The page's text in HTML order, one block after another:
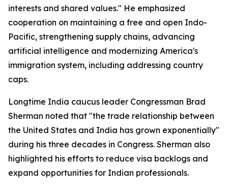
interests and shared values." He emphasized
cooperation on maintaining a free and open Indo-
Pacific, strengthening supply chains, advancing
artificial intelligence and modernizing America's
immigration system, including addressing country
caps.
Longtime India caucus leader Congressman Brad
Sherman noted that "the trade relationship between
the United States and India has grown exponentially"
during his three decades in Congress. Sherman also
highlighted his efforts to reduce visa backlogs and
expand opportunities for Indian professionals.